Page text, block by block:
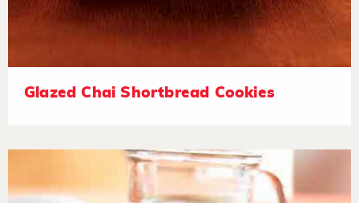
Glazed Chai Shortbread Cookies